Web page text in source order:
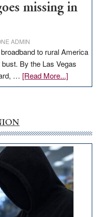
missing in
ADMIN
to rural America
By the Las Vegas
… [Read More...]about
EDITORIAL:
money
goes
missing
in
Nevada